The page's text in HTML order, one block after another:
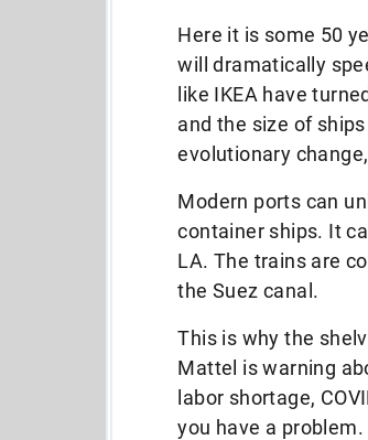
Here it is some 50
will dramatically
like IKEA have
and the size of
evolutionary
Modern ports can
container ships. It
LA. The trains are
the Suez canal.
This is why the
Mattel is warning
labor shortage,
you have a problem.